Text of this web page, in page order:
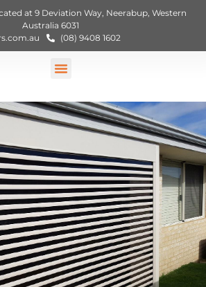
at 9 Deviation Way, Neerabup, Western
Australia 6031
(08) 9408 1602